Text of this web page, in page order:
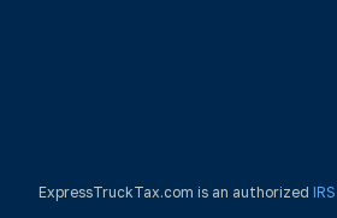
ExpressTruckTax.com is an authorized